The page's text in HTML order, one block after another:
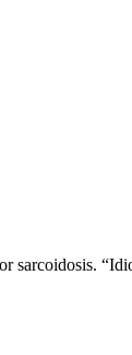
sarcoidosis.